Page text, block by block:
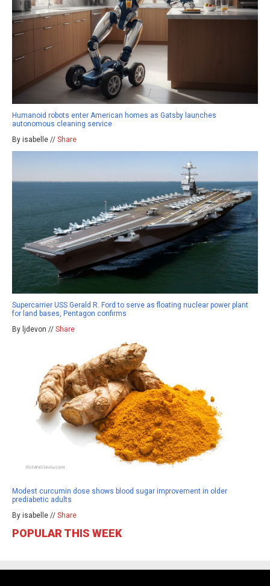
Humanoid robots enter American homes as Gatsby launches
autonomous cleaning service
By isabelle // Share
Supercarrier USS Gerald R. Ford to serve as floating nuclear power plant
for land bases, Pentagon confirms
By ljdevon // Share
Modest curcumin dose shows blood sugar improvement in older
prediabetic adults
By isabelle // Share
POPULAR THIS WEEK